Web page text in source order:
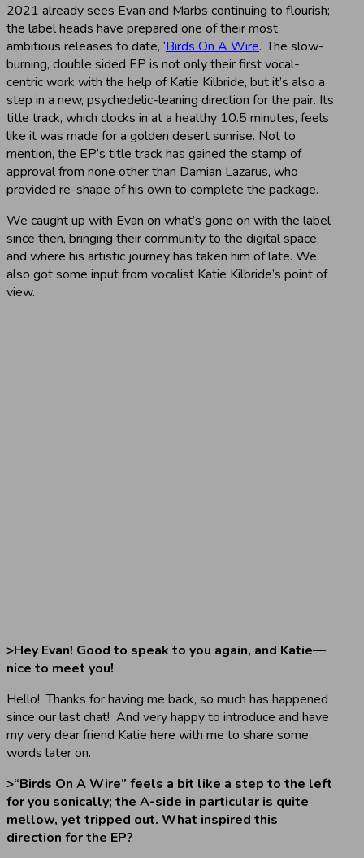
2021 already sees Evan and Marbs continuing to flourish;
the label heads have prepared one of their most
ambitious releases to date, ‘Birds On A Wire.’ The slow-
burning, double sided EP is not only their first vocal-
centric work with the help of Katie Kilbride, but it’s also a
step in a new, psychedelic-leaning direction for the pair. Its
title track, which clocks in at a healthy 10.5 minutes, feels
like it was made for a golden desert sunrise. Not to
mention, the EP’s title track has gained the stamp of
approval from none other than Damian Lazarus, who
provided re-shape of his own to complete the package.
We caught up with Evan on what’s gone on with the label
since then, bringing their community to the digital space,
and where his artistic journey has taken him of late. We
also got some input from vocalist Katie Kilbride’s point of
view.
>Hey Evan! Good to speak to you again, and Katie—
nice to meet you!
Hello! Thanks for having me back, so much has happened
since our last chat! And very happy to introduce and have
my very dear friend Katie here with me to share some
words later on.
>“Birds On A Wire” feels a bit like a step to the left
for you sonically; the A-side in particular is quite
mellow, yet tripped out. What inspired this
direction for the EP?